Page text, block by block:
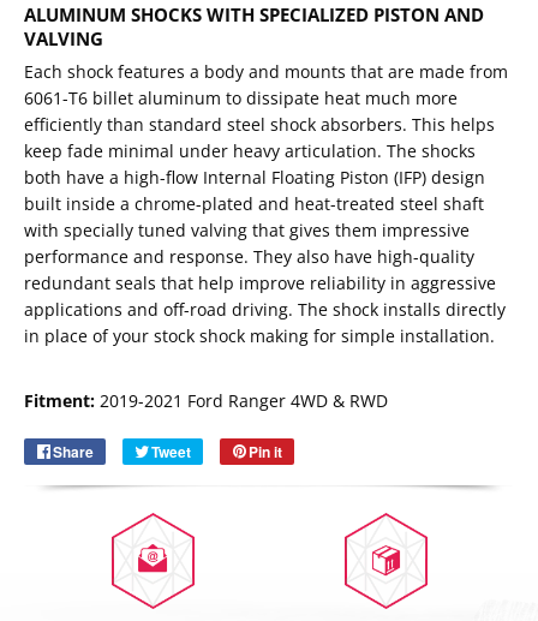
ALUMINUM SHOCKS WITH SPECIALIZED PISTON AND
VALVING
Each shock features a body and mounts that are made from
6061-T6 billet aluminum to dissipate heat much more
efficiently than standard steel shock absorbers. This helps
keep fade minimal under heavy articulation. The shocks
both have a high-flow Internal Floating Piston (IFP) design
built inside a chrome-plated and heat-treated steel shaft
with specially tuned valving that gives them impressive
performance and response. They also have high-quality
redundant seals that help improve reliability in aggressive
applications and off-road driving. The shock installs directly
in place of your stock shock making for simple installation.
Fitment: 2019-2021 Ford Ranger 4WD & RWD
Share
Share Tweet
Tweet Pin it
Email